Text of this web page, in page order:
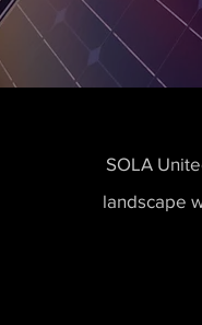
SOLA
landscape